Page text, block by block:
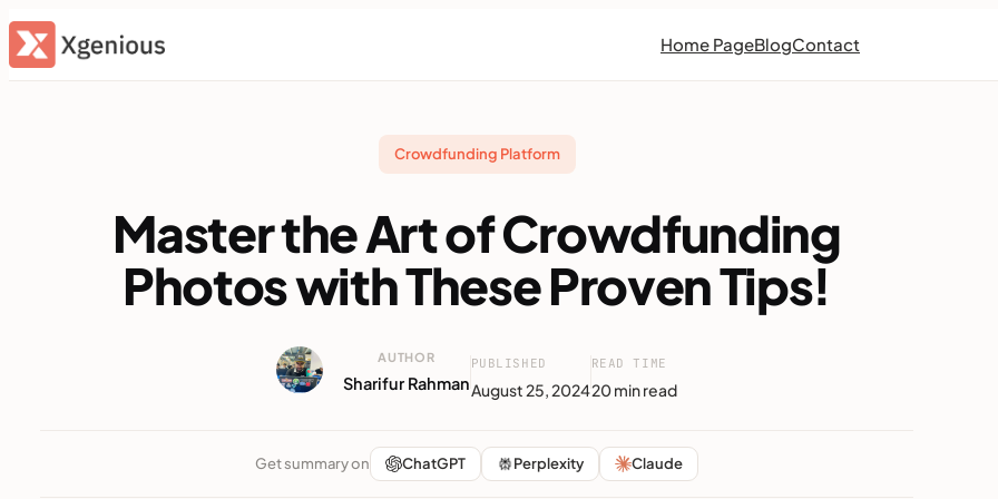
Skip
to
Home PageBlogContact
Crowdfunding Platform
Master the Art of Crowdfunding
Photos with These Proven Tips!
AUTHOR
Sharifur Rahman
PUBLISHED
August 25, 2024
READ TIME
20 min read
Get summary on ChatGPT Perplexity Claude